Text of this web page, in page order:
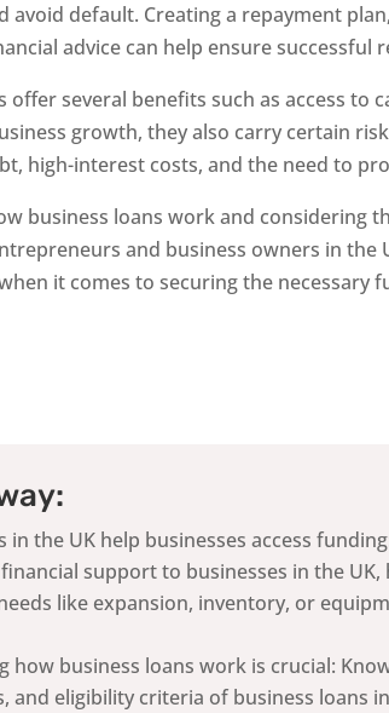
avoid default. Creating a repayment
advice can help ensure successful
offer several benefits such as access to
growth, they also carry certain
high-interest costs, and the need to
business loans work and considering
and business owners in the
it comes to securing the necessary
in the UK help businesses access
support to businesses in the UK,
like expansion, inventory, or
how business loans work is crucial:
and eligibility criteria of business loans